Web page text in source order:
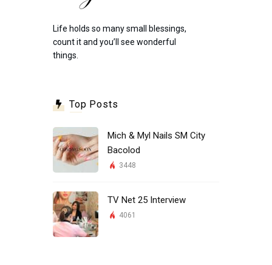
Life holds so many small blessings,
count it and you’ll see wonderful
things.
Top Posts
Mich & Myl Nails SM City
Bacolod
3448
TV Net 25 Interview
4061